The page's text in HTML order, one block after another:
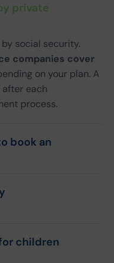
private
social security.
companies cover
on your plan. A
after each
process.
book an
children